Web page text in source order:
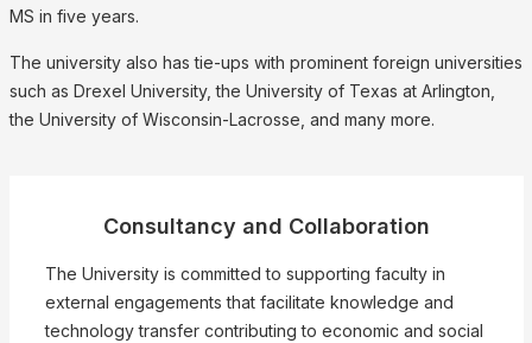
MS in five years.
The university also has tie-ups with prominent foreign universities
such as Drexel University, the University of Texas at Arlington,
the University of Wisconsin-Lacrosse, and many more.
Consultancy and Collaboration
The University is committed to supporting faculty in
external engagements that facilitate knowledge and
technology transfer contributing to economic and social